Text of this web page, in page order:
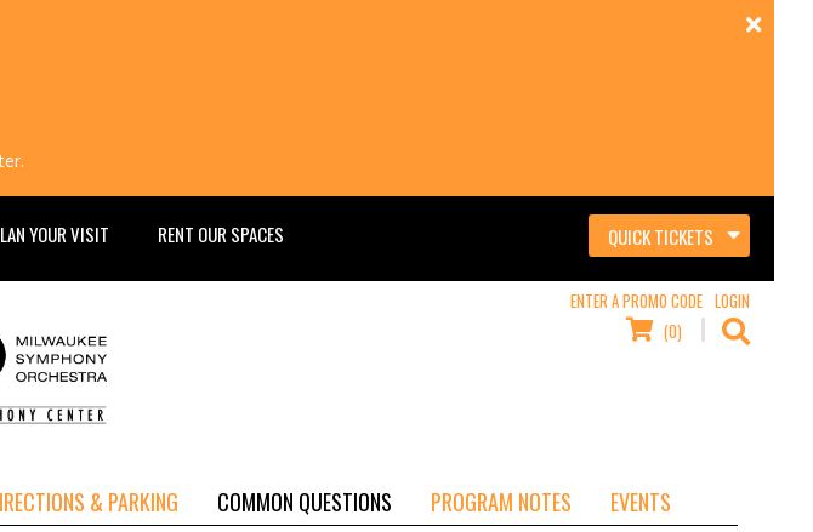
YOUR VISIT RENT OUR SPACES QUICK TICKETS
ENTER A PROMO CODE LOGIN
(0)
& PARKING COMMON QUESTIONS PROGRAM NOTES EVENTS